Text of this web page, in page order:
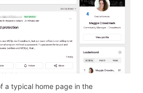
a typical home page in the